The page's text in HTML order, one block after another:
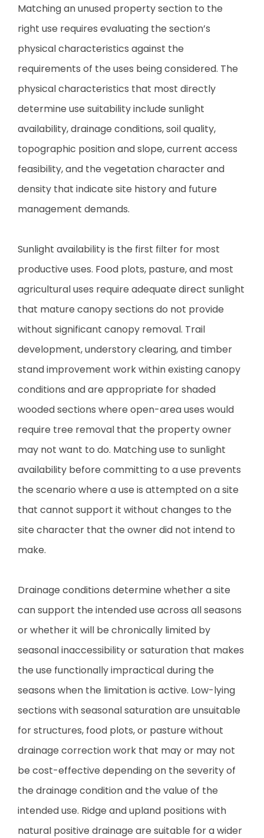
Matching an unused property section to the
right use requires evaluating the section’s
physical characteristics against the
requirements of the uses being considered. The
physical characteristics that most directly
determine use suitability include sunlight
availability, drainage conditions, soil quality,
topographic position and slope, current access
feasibility, and the vegetation character and
density that indicate site history and future
management demands.
Sunlight availability is the first filter for most
productive uses. Food plots, pasture, and most
agricultural uses require adequate direct sunlight
that mature canopy sections do not provide
without significant canopy removal. Trail
development, understory clearing, and timber
stand improvement work within existing canopy
conditions and are appropriate for shaded
wooded sections where open-area uses would
require tree removal that the property owner
may not want to do. Matching use to sunlight
availability before committing to a use prevents
the scenario where a use is attempted on a site
that cannot support it without changes to the
site character that the owner did not intend to
make.
Drainage conditions determine whether a site
can support the intended use across all seasons
or whether it will be chronically limited by
seasonal inaccessibility or saturation that makes
the use functionally impractical during the
seasons when the limitation is active. Low-lying
sections with seasonal saturation are unsuitable
for structures, food plots, or pasture without
drainage correction work that may or may not
be cost-effective depending on the severity of
the drainage condition and the value of the
intended use. Ridge and upland positions with
natural positive drainage are suitable for a wider